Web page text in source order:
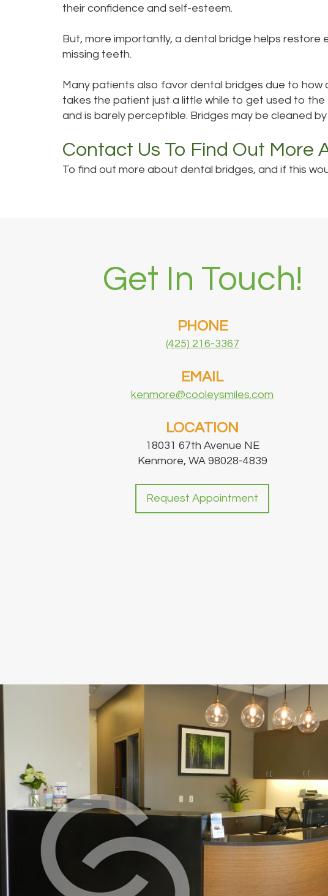
their confidence and self-esteem.
But, more importantly, a dental bridge helps restore
missing teeth.
Many patients also favor dental bridges due to
takes the patient just a little while to get used to
and is barely perceptible. Bridges may be cleaned by
Contact Us To Find Out More
To find out more about dental bridges, and if this
Get In Touch!
PHONE
(425) 216-3367
EMAIL
kenmore@cooleysmiles.com
LOCATION
18031 67th Avenue NE
Kenmore, WA 98028-4839
Request Appointment